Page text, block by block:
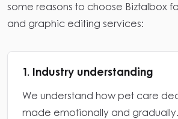
some reasons to choose Biztalbox
and graphic editing services:
1. Industry understanding
We understand how pet care
made emotionally and